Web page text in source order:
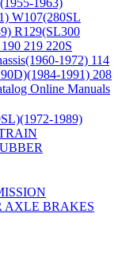
1963)
W107(280SL
R129(SL300
219 220S
1972) 114
1991) 208
Online Manuals
1989)
AXLE BRAKES